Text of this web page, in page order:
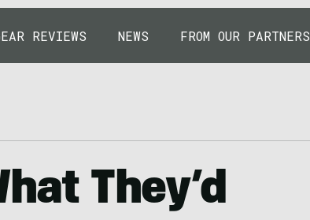
REVIEWS NEWS FROM OUR PARTNERS
They’d